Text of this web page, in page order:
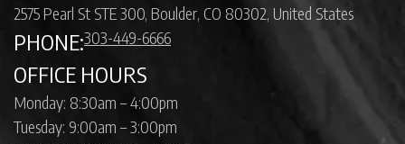
2575 Pearl St STE 300, Boulder, CO 80302, United States
PHONE:303-449-6666
OFFICE HOURS
Monday: 8:30am – 4:00pm
Tuesday: 9:00am – 3:00pm